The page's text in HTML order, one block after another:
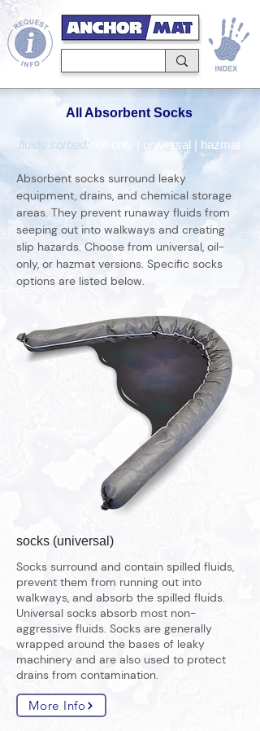
All Absorbent Socks
fluids sorbed: universal | hazmat
Absorbent socks surround leaky
equipment, drains, and chemical storage
areas. They prevent runaway fluids from
seeping out into walkways and creating
slip hazards. Choose from universal, oil-
only, or hazmat versions. Specific socks
options are listed below.
socks (universal)
Socks surround and contain spilled fluids,
prevent them from running out into
walkways, and absorb the spilled fluids.
Universal socks absorb most non-
aggressive fluids. Socks are generally
wrapped around the bases of leaky
machinery and are also used to protect
drains from contamination.
More Info